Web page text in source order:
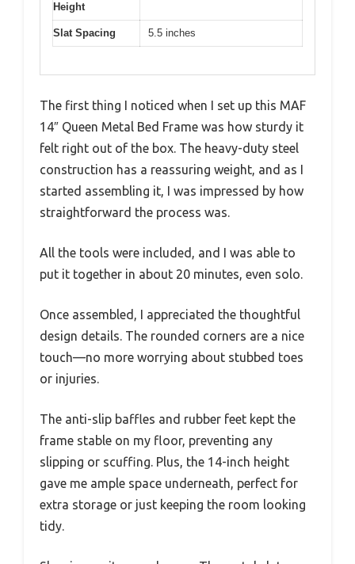
Height
Slat Spacing 5.5 inches
The first thing I noticed when I set up this MAF
14″ Queen Metal Bed Frame was how sturdy it
felt right out of the box. The heavy-duty steel
construction has a reassuring weight, and as I
started assembling it, I was impressed by how
straightforward the process was.
All the tools were included, and I was able to
put it together in about 20 minutes, even solo.
Once assembled, I appreciated the thoughtful
design details. The rounded corners are a nice
touch—no more worrying about stubbed toes
or injuries.
The anti-slip baffles and rubber feet kept the
frame stable on my floor, preventing any
slipping or scuffing. Plus, the 14-inch height
gave me ample space underneath, perfect for
extra storage or just keeping the room looking
tidy.